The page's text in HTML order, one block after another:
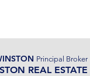
Principal Broker
REAL ESTATE